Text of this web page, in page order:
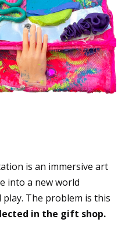
is an immersive art
into a new world
The problem is this
in the gift shop.